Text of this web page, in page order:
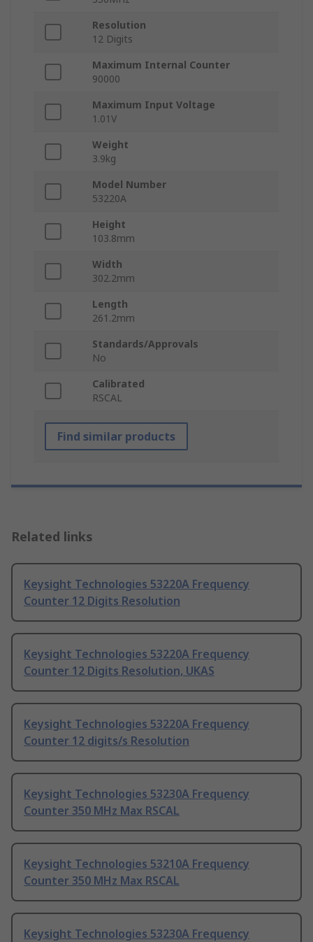
Resolution
12 Digits
Maximum Internal Counter
90000
Maximum Input Voltage
1.01V
Weight
3.9kg
Model Number
53220A
Height
103.8mm
Width
302.2mm
Length
261.2mm
Standards/Approvals
No
Calibrated
RSCAL
Find similar products
Related links
Keysight Technologies 53220A Frequency
Counter 12 Digits Resolution
Keysight Technologies 53220A Frequency
Counter 12 Digits Resolution, UKAS
Keysight Technologies 53220A Frequency
Counter 12 digits/s Resolution
Keysight Technologies 53230A Frequency
Counter 350 MHz Max RSCAL
Keysight Technologies 53210A Frequency
Counter 350 MHz Max RSCAL
Keysight Technologies 53230A Frequency